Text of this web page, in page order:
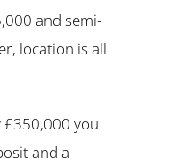
and semi-
location is all
£350,000 you
and a